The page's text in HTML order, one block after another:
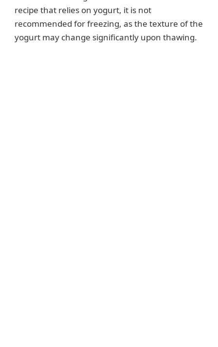
recipe that relies on yogurt, it is not
recommended for freezing, as the texture of the
yogurt may change significantly upon thawing.